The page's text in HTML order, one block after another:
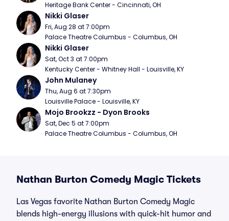
Heritage Bank Center - Cincinnati, OH
Nikki Glaser
Fri, Aug 28 at 7:00pm
Palace Theatre Columbus - Columbus, OH
Nikki Glaser
Sat, Oct 3 at 7:00pm
Kentucky Center - Whitney Hall - Louisville, KY
John Mulaney
Thu, Aug 6 at 7:30pm
Louisville Palace - Louisville, KY
Mojo Brookzz - Dyon Brooks
Sat, Dec 5 at 7:00pm
Palace Theatre Columbus - Columbus, OH
Nathan Burton Comedy Magic Tickets
Las Vegas favorite Nathan Burton Comedy Magic
blends high-energy illusions with quick-hit humor and